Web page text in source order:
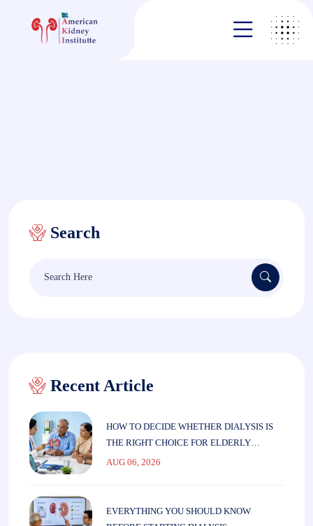
Search
Recent Article
HOW TO DECIDE WHETHER DIALYSIS IS
THE RIGHT CHOICE FOR ELDERLY
PARENTS
AUG 06, 2026
EVERYTHING YOU SHOULD KNOW